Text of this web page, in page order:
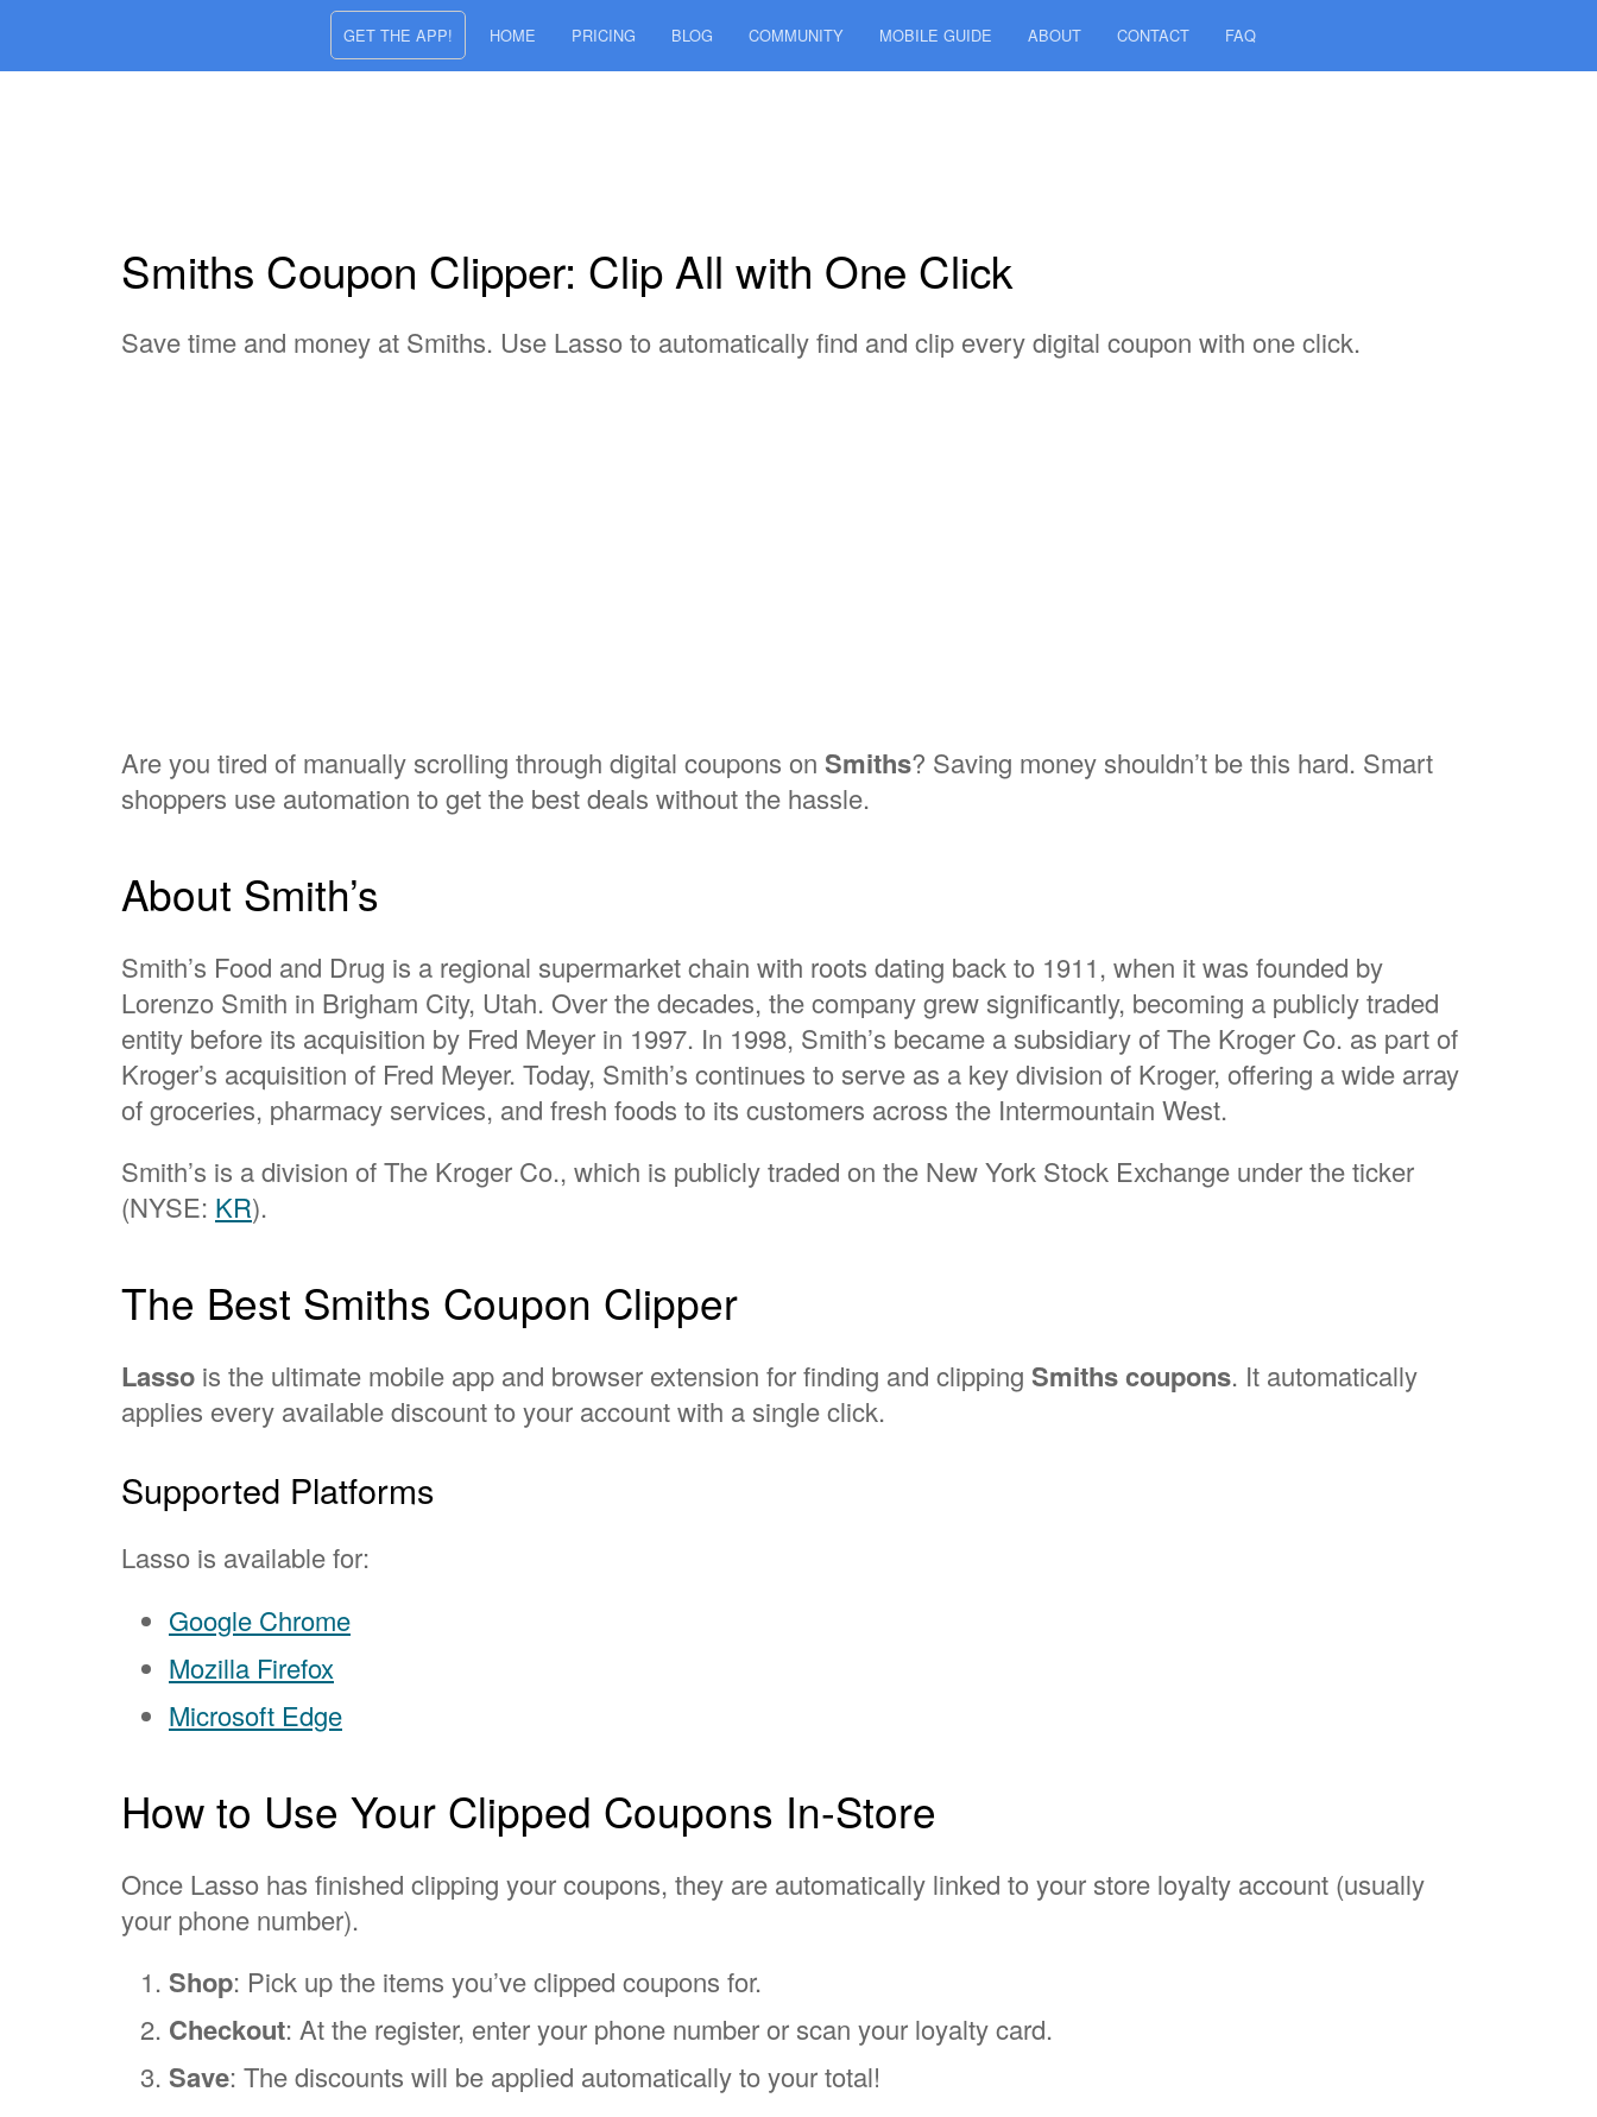
GET THE APP! HOME PRICING BLOG COMMUNITY MOBILE GUIDE ABOUT CONTACT FAQ
Smiths Coupon Clipper: Clip All with One Click
Save time and money at Smiths. Use Lasso to automatically find and clip every digital coupon with one click.
Are you tired of manually scrolling through digital coupons on Smiths? Saving money shouldn’t be this hard. Smart
shoppers use automation to get the best deals without the hassle.
About Smith’s
Smith’s Food and Drug is a regional supermarket chain with roots dating back to 1911, when it was founded by
Lorenzo Smith in Brigham City, Utah. Over the decades, the company grew significantly, becoming a publicly traded
entity before its acquisition by Fred Meyer in 1997. In 1998, Smith’s became a subsidiary of The Kroger Co. as part of
Kroger’s acquisition of Fred Meyer. Today, Smith’s continues to serve as a key division of Kroger, offering a wide array
of groceries, pharmacy services, and fresh foods to its customers across the Intermountain West.
Smith’s is a division of The Kroger Co., which is publicly traded on the New York Stock Exchange under the ticker
(NYSE: KR).
The Best Smiths Coupon Clipper
Lasso is the ultimate mobile app and browser extension for finding and clipping Smiths coupons. It automatically
applies every available discount to your account with a single click.
Supported Platforms
Lasso is available for:
Google Chrome
Mozilla Firefox
Microsoft Edge
How to Use Your Clipped Coupons In-Store
Once Lasso has finished clipping your coupons, they are automatically linked to your store loyalty account (usually
your phone number).
Shop: Pick up the items you’ve clipped coupons for.
Checkout: At the register, enter your phone number or scan your loyalty card.
Save: The discounts will be applied automatically to your total!